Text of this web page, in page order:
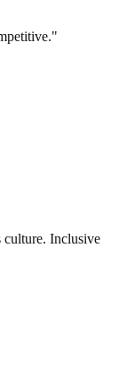
culture. Inclusive